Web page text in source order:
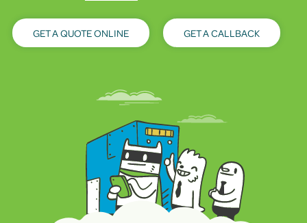
GET A QUOTE ONLINE GET A CALLBACK